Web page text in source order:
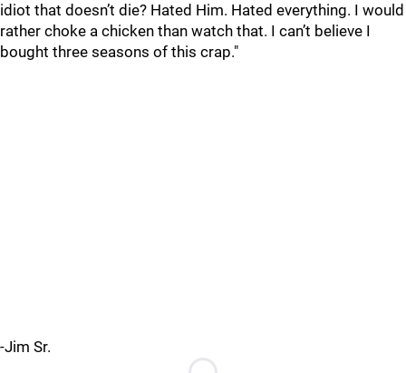
idiot that doesn’t die? Hated Him. Hated everything. I would
rather choke a chicken than watch that. I can’t believe I
bought three seasons of this crap."
-Jim Sr.